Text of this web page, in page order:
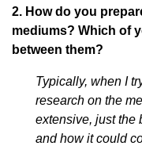
2. How do you
mediums? Which of
between them?
Typically, when I
research on the
extensive, just the
and how it could